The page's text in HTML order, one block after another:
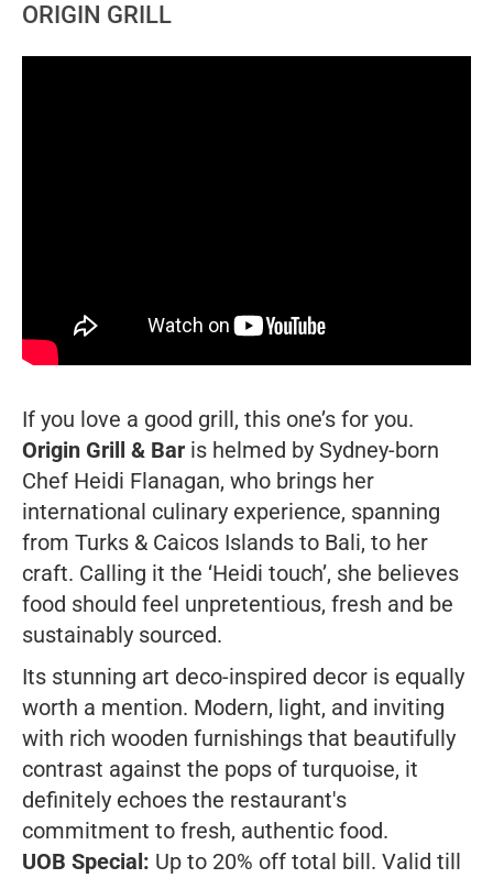
ORIGIN GRILL
If you love a good grill, this one’s for you.
Origin Grill & Bar is helmed by Sydney-born
Chef Heidi Flanagan, who brings her
international culinary experience, spanning
from Turks & Caicos Islands to Bali, to her
craft. Calling it the ‘Heidi touch’, she believes
food should feel unpretentious, fresh and be
sustainably sourced.
Its stunning art deco-inspired decor is equally
worth a mention. Modern, light, and inviting
with rich wooden furnishings that beautifully
contrast against the pops of turquoise, it
definitely echoes the restaurant's
commitment to fresh, authentic food.
UOB Special: Up to 20% off total bill. Valid till